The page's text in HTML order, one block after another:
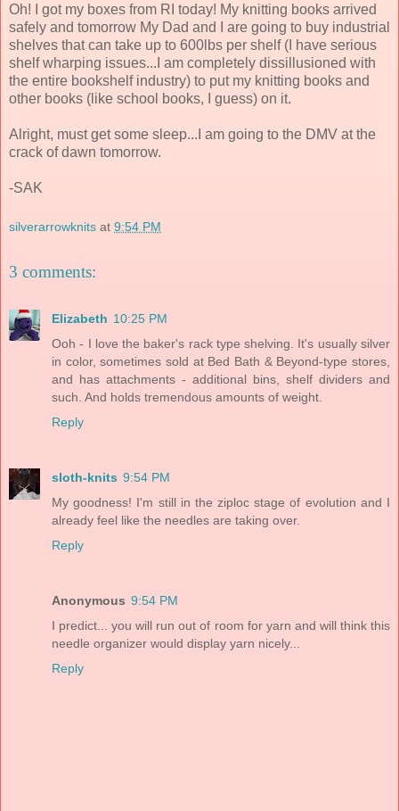
Oh! I got my boxes from RI today! My knitting books arrived
safely and tomorrow My Dad and I are going to buy industrial
shelves that can take up to 600lbs per shelf (I have serious
shelf wharping issues...I am completely dissillusioned with
the entire bookshelf industry) to put my knitting books and
other books (like school books, I guess) on it.
Alright, must get some sleep...I am going to the DMV at the
crack of dawn tomorrow.
-SAK
silverarrowknits at 9:54 PM
3 comments:
Elizabeth 10:25 PM
Ooh - I love the baker's rack type shelving. It's usually silver
in color, sometimes sold at Bed Bath & Beyond-type stores,
and has attachments - additional bins, shelf dividers and
such. And holds tremendous amounts of weight.
Reply
sloth-knits 9:54 PM
My goodness! I'm still in the ziploc stage of evolution and I
already feel like the needles are taking over.
Reply
Anonymous 9:54 PM
I predict... you will run out of room for yarn and will think this
needle organizer would display yarn nicely...
Reply